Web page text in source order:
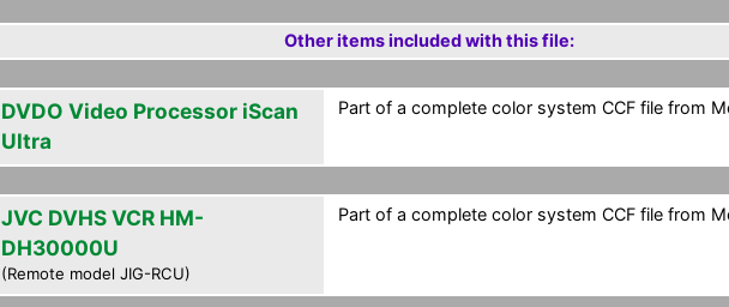
Other items included with this file:
DVDO Video Processor iScan
Ultra
Part of a complete color system CCF file from
JVC DVHS VCR HM-
DH30000U
(Remote model JIG-RCU)
Part of a complete color system CCF file from